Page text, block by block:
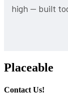
high — built
Placeable
Contact Us!